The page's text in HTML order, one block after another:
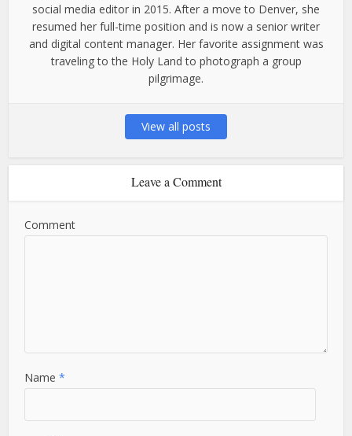
social media editor in 2015. After a move to Denver, she
resumed her full-time position and is now a senior writer
and digital content manager. Her favorite assignment was
traveling to the Holy Land to photograph a group
pilgrimage.
View all posts
Leave a Comment
Comment
Name*